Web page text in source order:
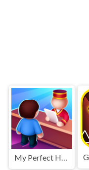
My Perfect Hotel